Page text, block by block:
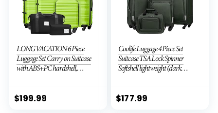
LONG VACATION 6 Piece
Luggage Set Carry on Suitcase
with ABS+PC hardshell,
piece set)
$199.99
Coolife Luggage 4 Piece Set
Suitcase TSA Lock Spinner
Softshell lightweight (dark
$177.99